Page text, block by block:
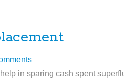
in sparing cash spent